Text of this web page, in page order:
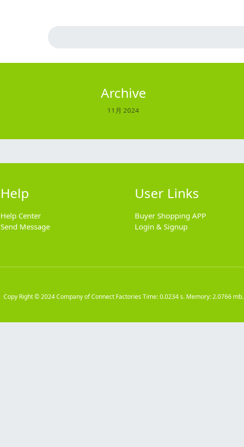
Archive
11月 2024
Help
Help Center
Send Message
User Links
Buyer Shopping APP
Login & Signup
Copy Right © 2024Company of Connect FactoriesTime: 0.0234 s. Memory: 2.0766 mb.